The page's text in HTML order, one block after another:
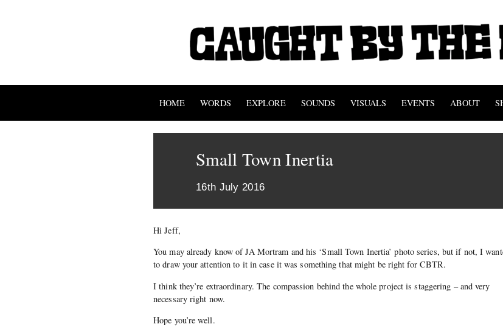
HOME WORDS EXPLORE SOUNDS VISUALS EVENTS ABOUT
Small Town Inertia
16th July 2016
Hi Jeff,
You may already know of JA Mortram and his ‘Small Town Inertia’ photo series, but if not, I
to draw your attention to it in case it was something that might be right for CBTR.
I think they’re extraordinary. The compassion behind the whole project is staggering – and very
necessary right now.
Hope you’re well.